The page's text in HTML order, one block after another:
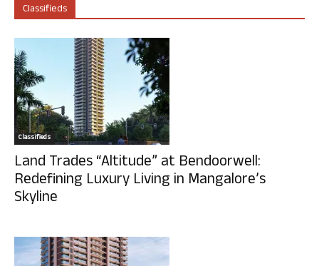
Classifieds
Classifieds
Land Trades “Altitude” at Bendoorwell:
Redefining Luxury Living in Mangalore’s
Skyline